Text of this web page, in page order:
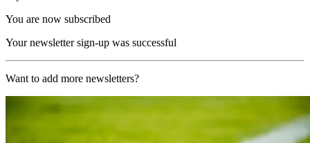
You are now subscribed
Your newsletter sign-up was successful
Want to add more newsletters?